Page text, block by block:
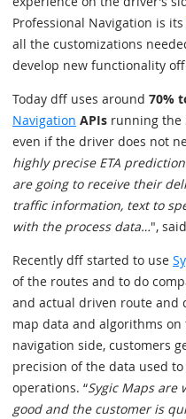
Professional Navigation is its
all the customizations
develop new functionality
Today dff uses around 70%
Navigation APIs running the
even if the driver does not
highly precise ETA
are going to receive their
traffic information, text to
with the process data…",
Recently dff started to use
of the routes and to do
and actual driven route and
map data and algorithms
navigation side, customers
precision of the data used
operations. “Sygic Maps are
good and the customer is